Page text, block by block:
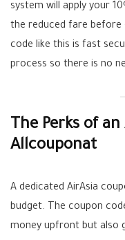
system will apply your
the reduced fare before
code like this is fast
process so there is no
The Perks of
Allcouponat
A dedicated AirAsia
budget. The coupon
money upfront but also